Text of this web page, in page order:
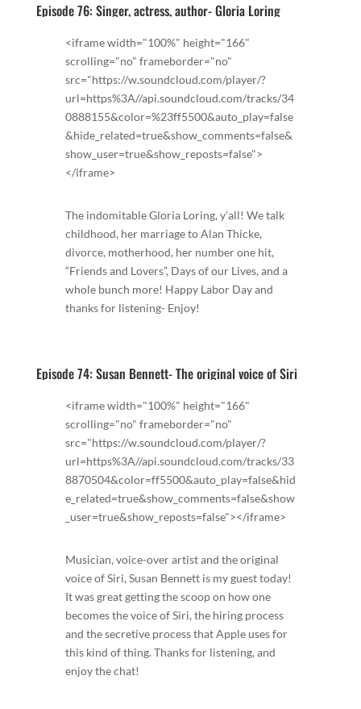
Episode 76: Singer, actress, author- Gloria Loring
<iframe width="100%" height="166"
scrolling="no" frameborder="no"
src="https://w.soundcloud.com/player/?
url=https%3A//api.soundcloud.com/tracks/34
0888155&color=%23ff5500&auto_play=false
&hide_related=true&show_comments=false&
show_user=true&show_reposts=false">
</iframe>
The indomitable Gloria Loring, y’all! We talk
childhood, her marriage to Alan Thicke,
divorce, motherhood, her number one hit,
“Friends and Lovers”, Days of our Lives, and a
whole bunch more! Happy Labor Day and
thanks for listening- Enjoy!
Episode 74: Susan Bennett- The original voice of Siri
<iframe width="100%" height="166"
scrolling="no" frameborder="no"
src="https://w.soundcloud.com/player/?
url=https%3A//api.soundcloud.com/tracks/33
8870504&color=ff5500&auto_play=false&hid
e_related=true&show_comments=false&show
_user=true&show_reposts=false"></iframe>
Musician, voice-over artist and the original
voice of Siri, Susan Bennett is my guest today!
It was great getting the scoop on how one
becomes the voice of Siri, the hiring process
and the secretive process that Apple uses for
this kind of thing. Thanks for listening, and
enjoy the chat!